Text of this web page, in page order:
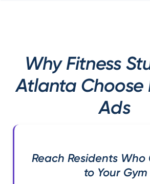
Why Fitness
Atlanta Choose
Ads
Reach Residents Who
to Your Gym